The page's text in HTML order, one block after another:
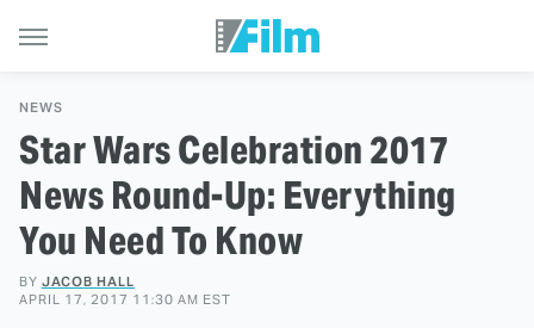
NEWS
Star Wars Celebration 2017
News Round-Up: Everything
You Need To Know
BY JACOB HALL
APRIL 17, 2017 11:30 AM EST